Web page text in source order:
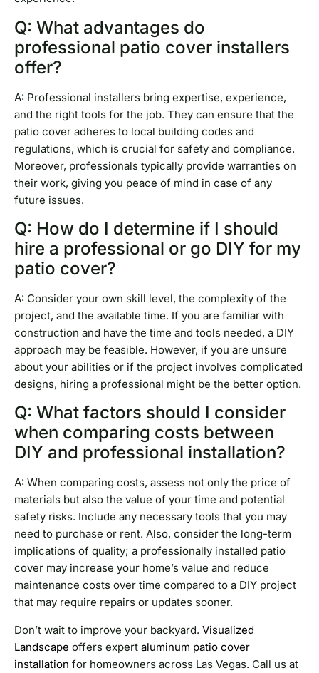
Q: What advantages do
professional patio cover installers
offer?
A: Professional installers bring expertise, experience,
and the right tools for the job. They can ensure that the
patio cover adheres to local building codes and
regulations, which is crucial for safety and compliance.
Moreover, professionals typically provide warranties on
their work, giving you peace of mind in case of any
future issues.
Q: How do I determine if I should
hire a professional or go DIY for my
patio cover?
A: Consider your own skill level, the complexity of the
project, and the available time. If you are familiar with
construction and have the time and tools needed, a DIY
approach may be feasible. However, if you are unsure
about your abilities or if the project involves complicated
designs, hiring a professional might be the better option.
Q: What factors should I consider
when comparing costs between
DIY and professional installation?
A: When comparing costs, assess not only the price of
materials but also the value of your time and potential
safety risks. Include any necessary tools that you may
need to purchase or rent. Also, consider the long-term
implications of quality; a professionally installed patio
cover may increase your home’s value and reduce
maintenance costs over time compared to a DIY project
that may require repairs or updates sooner.
Don’t wait to improve your backyard. Visualized
Landscape offers expert aluminum patio cover
installation for homeowners across Las Vegas. Call us at